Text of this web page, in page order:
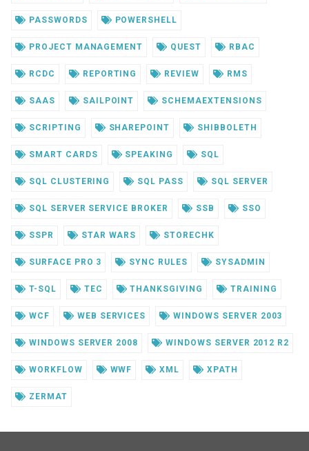
PASSWORDS POWERSHELL
PROJECT MANAGEMENT QUEST RBAC
RCDC REPORTING REVIEW RMS
SAAS SAILPOINT SCHEMAEXTENSIONS
SCRIPTING SHAREPOINT SHIBBOLETH
SMART CARDS SPEAKING SQL
SQL CLUSTERING SQL PASS SQL SERVER
SQL SERVER SERVICE BROKER SSB SSO
SSPR STAR WARS STORECHK
SURFACE PRO 3 SYNC RULES SYSADMIN
T-SQL TEC THANKSGIVING TRAINING
WCF WEB SERVICES WINDOWS SERVER 2003
WINDOWS SERVER 2008 WINDOWS SERVER 2012 R2
WORKFLOW WWF XML XPATH
ZERMAT